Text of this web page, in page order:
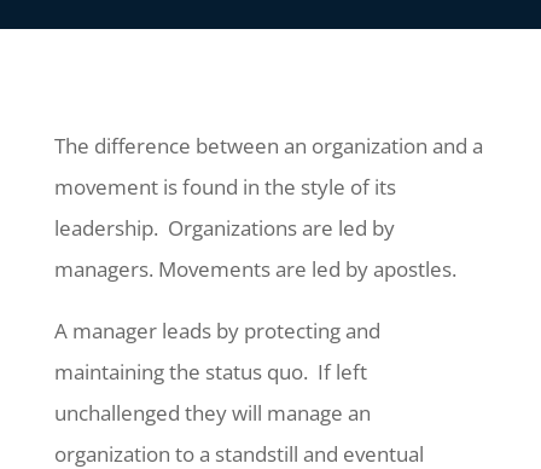
The difference between an organization and a
movement is found in the style of its
leadership. Organizations are led by
managers. Movements are led by apostles.
A manager leads by protecting and
maintaining the status quo. If left
unchallenged they will manage an
organization to a standstill and eventual